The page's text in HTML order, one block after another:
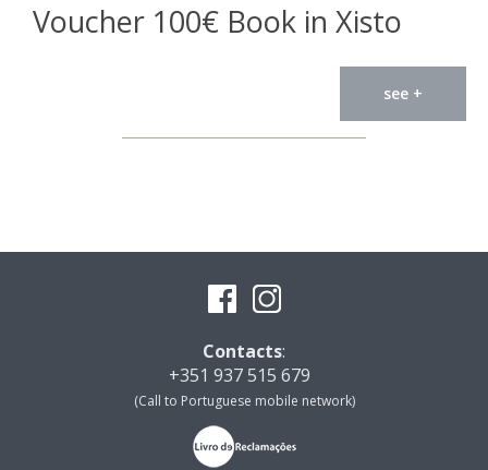
Voucher 100€ Book in Xisto
see +
Contacts:
+351 937 515 679
(Call to Portuguese mobile network)